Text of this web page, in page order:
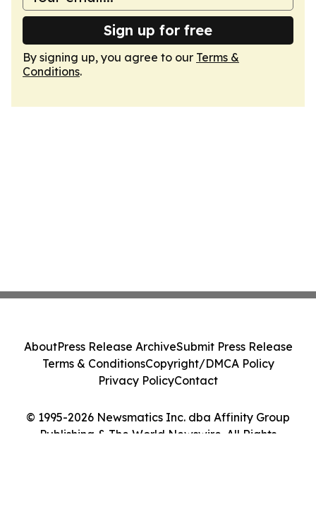
Sign up for free
By signing up, you agree to our Terms &
Conditions.
© 1995-2026 Newsmatics Inc. dba Affinity Group
Publishing & The World Newswire. All Rights
AboutPress Release ArchiveSubmit Press Release
Terms & ConditionsCopyright/DMCA Policy
Privacy PolicyContact